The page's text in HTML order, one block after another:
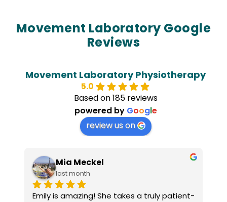
Movement Laboratory Google
Reviews
Movement Laboratory Physiotherapy
5.0
Based on 185 reviews
powered by Google
review us on
Mia Meckel
last month
Emily is amazing! She takes a truly patient-